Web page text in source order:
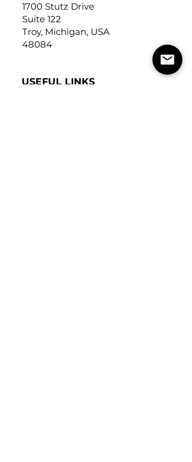
1700 Stutz Drive
Suite 122
Troy, Michigan, USA
48084
USEFUL LINKS